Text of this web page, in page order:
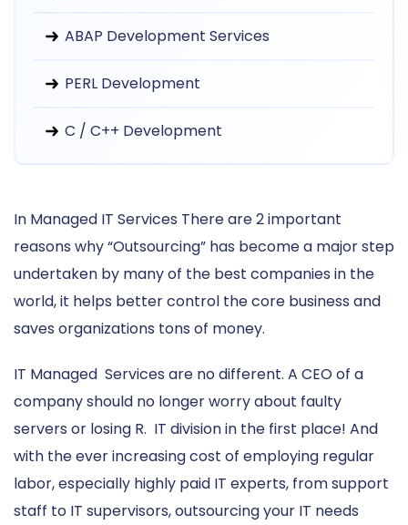
ABAP Development Services
PERL Development
C / C++ Development
In Managed IT Services There are 2 important
reasons why “Outsourcing” has become a major step
undertaken by many of the best companies in the
world, it helps better control the core business and
saves organizations tons of money.
IT Managed Services are no different. A CEO of a
company should no longer worry about faulty
servers or losing R. IT division in the first place! And
with the ever increasing cost of employing regular
labor, especially highly paid IT experts, from support
staff to IT supervisors, outsourcing your IT needs